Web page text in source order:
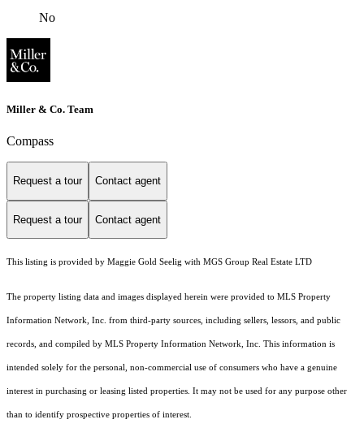
No
Miller & Co. Team
Compass
Request a tour Contact agent
Request a tour Contact agent
This listing is provided by Maggie Gold Seelig with MGS Group Real Estate LTD
The property listing data and images displayed herein were provided to MLS Property
Information Network, Inc. from third-party sources, including sellers, lessors, and public
records, and compiled by MLS Property Information Network, Inc. This information is
intended solely for the personal, non-commercial use of consumers who have a genuine
interest in purchasing or leasing listed properties. It may not be used for any purpose other
than to identify prospective properties of interest.